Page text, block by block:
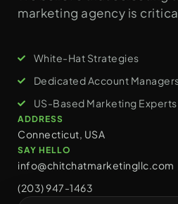
marketing agency is
White-Hat Strategies
Dedicated Account
US-Based Marketing Experts
ADDRESS
Connecticut, USA
SAY HELLO
info@chitchatmarketingllc.com
(203) 947-1463